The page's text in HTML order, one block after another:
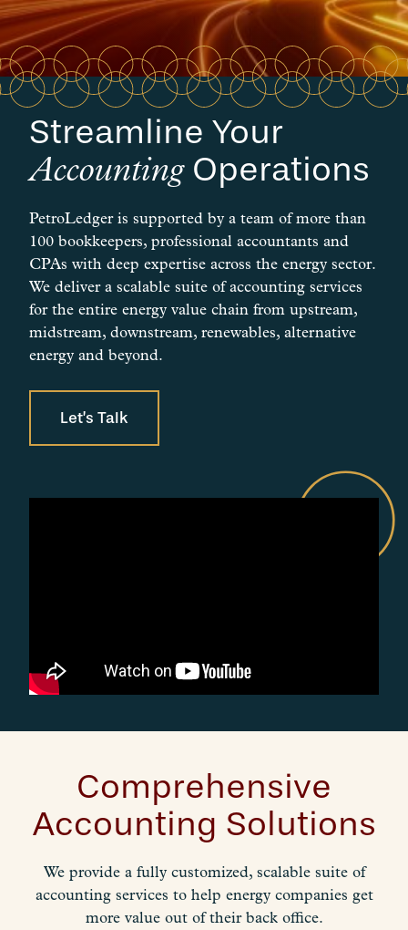
Streamline Your
AccountingOperations
PetroLedger is supported by a team of more than
100 bookkeepers, professional accountants and
CPAs with deep expertise across the energy sector.
We deliver a scalable suite of accounting services
for the entire energy value chain from upstream,
midstream, downstream, renewables, alternative
energy and beyond.
Let’s Talk
Comprehensive
Accounting Solutions
We provide a fully customized, scalable suite of
accounting services to help energy companies get
more value out of their back office.